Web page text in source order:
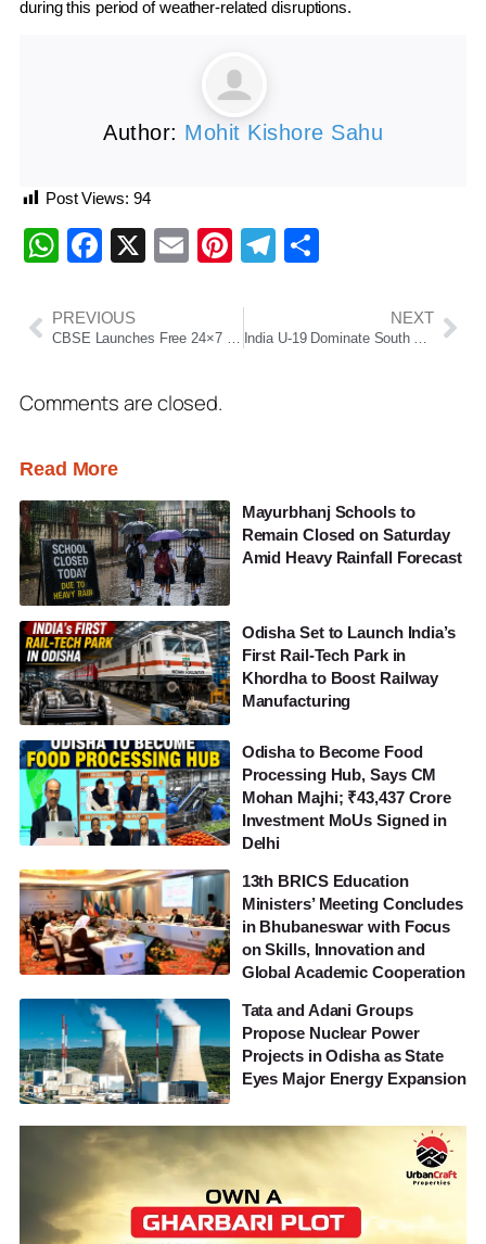
during this period of weather-related disruptions.
Author: Mohit Kishore Sahu
Post Views: 94
WhatsApp
Facebook
X EmailPinterest
Telegram
PREVIOUS NEXT
Comments are closed.
Read More
Mayurbhanj Schools to
Remain Closed on Saturday
Amid Heavy Rainfall Forecast
Odisha Set to Launch India’s
First Rail-Tech Park in
Khordha to Boost Railway
Manufacturing
Odisha to Become Food
Processing Hub, Says CM
Mohan Majhi; ₹43,437 Crore
Investment MoUs Signed in
Delhi
13th BRICS Education
Ministers’ Meeting Concludes
in Bhubaneswar with Focus
on Skills, Innovation and
Global Academic Cooperation
Tata and Adani Groups
Propose Nuclear Power
Projects in Odisha as State
Eyes Major Energy Expansion